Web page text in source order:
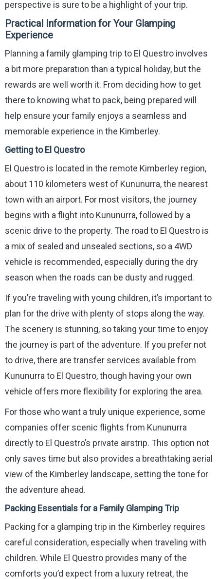
perspective is sure to be a highlight of your trip.
Practical Information for Your Glamping
Experience
Planning a family glamping trip to El Questro involves
a bit more preparation than a typical holiday, but the
rewards are well worth it. From deciding how to get
there to knowing what to pack, being prepared will
help ensure your family enjoys a seamless and
memorable experience in the Kimberley.
Getting to El Questro
El Questro is located in the remote Kimberley region,
about 110 kilometers west of Kununurra, the nearest
town with an airport. For most visitors, the journey
begins with a flight into Kununurra, followed by a
scenic drive to the property. The road to El Questro is
a mix of sealed and unsealed sections, so a 4WD
vehicle is recommended, especially during the dry
season when the roads can be dusty and rugged.
If you’re traveling with young children, it’s important to
plan for the drive with plenty of stops along the way.
The scenery is stunning, so taking your time to enjoy
the journey is part of the adventure. If you prefer not
to drive, there are transfer services available from
Kununurra to El Questro, though having your own
vehicle offers more flexibility for exploring the area.
For those who want a truly unique experience, some
companies offer scenic flights from Kununurra
directly to El Questro’s private airstrip. This option not
only saves time but also provides a breathtaking aerial
view of the Kimberley landscape, setting the tone for
the adventure ahead.
Packing Essentials for a Family Glamping Trip
Packing for a glamping trip in the Kimberley requires
careful consideration, especially when traveling with
children. While El Questro provides many of the
comforts you’d expect from a luxury retreat, the